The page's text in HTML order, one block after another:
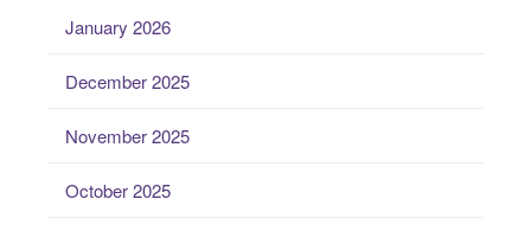
January 2026
December 2025
November 2025
October 2025